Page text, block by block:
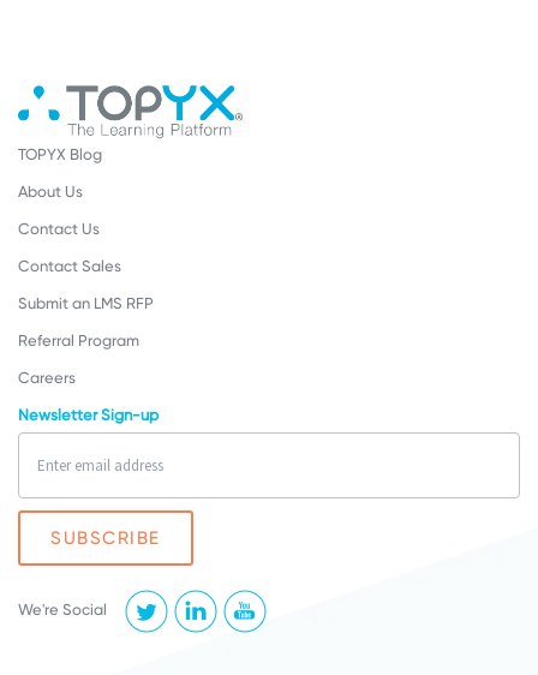
TOPYX Blog
About Us
Contact Us
Contact Sales
Submit an LMS RFP
Referral Program
Careers
Newsletter Sign-up
We're Social